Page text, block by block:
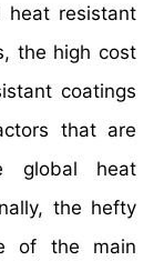
heat resistant
the high cost
coatings
that are
global heat
the hefty
of the main